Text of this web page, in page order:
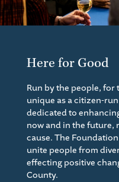
Here for Good
Run by the people,
unique as a citizen-
dedicated to
now and in the future,
cause. The
unite people from
effecting positive
County.